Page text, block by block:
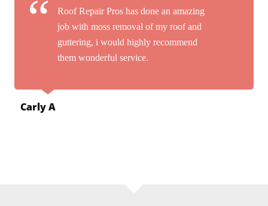
Roof Repair Pros has done an amazing
job with moss removal of my roof and
guttering, i would highly recommend
them wonderful service.
Carly A